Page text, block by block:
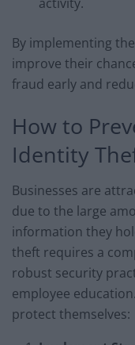
By implementing
improve their
fraud early and
How to
Identity
Businesses are
due to the large
information they
theft requires a
robust security
employee
protect themselves: